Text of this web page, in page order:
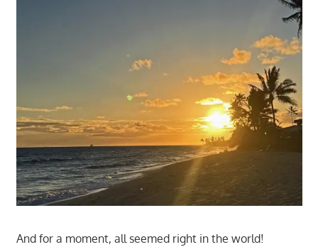
And for a moment, all seemed right in the world!